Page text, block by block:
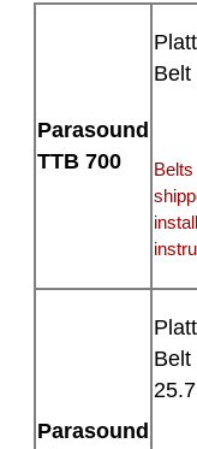
Parasound
TTB 700
Belt
Parasound
Belt